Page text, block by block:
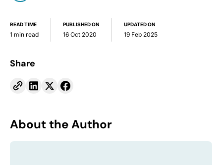
READ TIME
1 min read
PUBLISHED ON
16 Oct 2020
UPDATED ON
19 Feb 2025
Share
About the Author